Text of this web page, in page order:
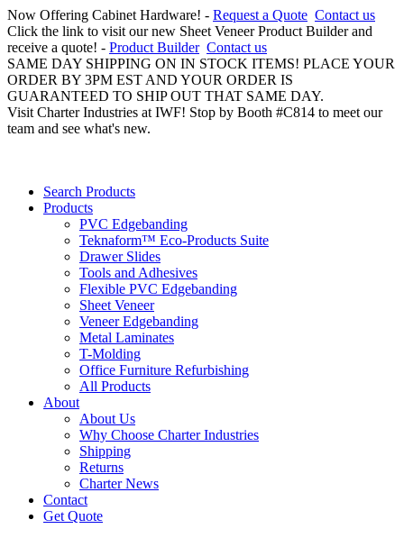
Now Offering Cabinet Hardware! - Request a Quote Contact us
Click the link to visit our new Sheet Veneer Product Builder and
receive a quote! - Product Builder Contact us
SAME DAY SHIPPING ON IN STOCK ITEMS! PLACE YOUR
ORDER BY 3PM EST AND YOUR ORDER IS
GUARANTEED TO SHIP OUT THAT SAME DAY.
Visit Charter Industries at IWF! Stop by Booth #C814 to meet our
team and see what's new.
Search Products
Products
PVC Edgebanding
Teknaform™ Eco-Products Suite
Drawer Slides
Tools and Adhesives
Flexible PVC Edgebanding
Sheet Veneer
Veneer Edgebanding
Metal Laminates
T-Molding
Office Furniture Refurbishing
All Products
About
About Us
Why Choose Charter Industries
Shipping
Returns
Charter News
Contact
Get Quote